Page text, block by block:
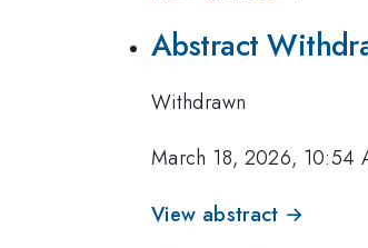
Abstract
Withdrawn
March 18, 2026, 10:54
View abstract →